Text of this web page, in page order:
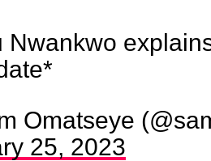
Nwankwo
Omatseye
25, 2023